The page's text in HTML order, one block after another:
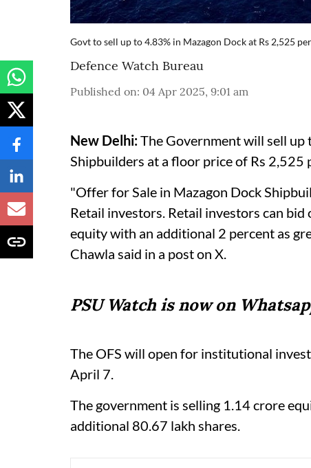
Govt to sell up to 4.83% in Mazagon Dock at Rs 2,525
Defence Watch Bureau
Published on: 04 Apr 2025, 9:01 am
New Delhi:The Government will sell up
Shipbuilders at a floor price of Rs 2,525
"Offer for Sale in Mazagon Dock
Retail investors. Retail investors can
equity with an additional 2 percent as
Chawla said in a post on X.
PSU Watch is now on
The OFS will open for institutional
April 7.
The government is selling 1.14 crore
additional 80.67 lakh shares.